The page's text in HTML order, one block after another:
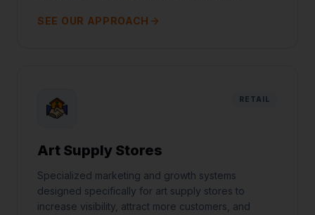
SEE OUR APPROACH
RETAIL
Art Supply Stores
Specialized marketing and growth systems
designed specifically for art supply stores to
increase visibility, attract more customers, and